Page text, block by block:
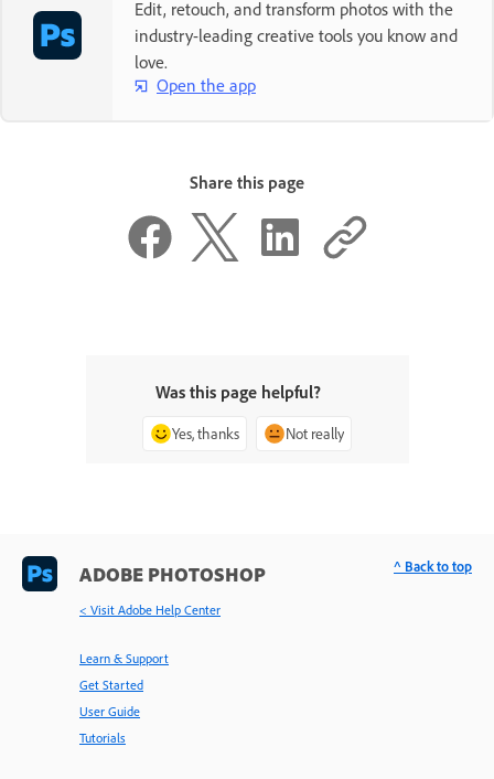
Edit, retouch, and transform photos with the
industry-leading creative tools you know and
love.
Open the app
Share this page
Was this page helpful?
Yes, thanks Not really
ADOBE PHOTOSHOP
< Visit Adobe Help Center
Learn & Support
Get Started
User Guide
Tutorials
^ Back to top